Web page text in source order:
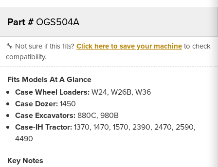
Part # OGS504A
🔧 Not sure if this fits?Click here to save your machineto check
compatibility.
Fits Models At A Glance
Case Wheel Loaders:W24, W26B, W36
Case Dozer:1450
Case Excavators: 880C, 980B
Case-IH Tractor:1370, 1470, 1570, 2390, 2470, 2590,
4490
Key Notes